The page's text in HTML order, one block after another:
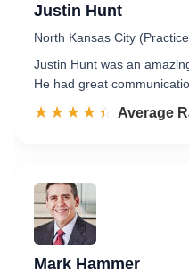
Justin Hunt
North Kansas City
Justin Hunt was an
He had great
☆☆☆☆☆
★★★★★ Rated
Average
Mark Hammer